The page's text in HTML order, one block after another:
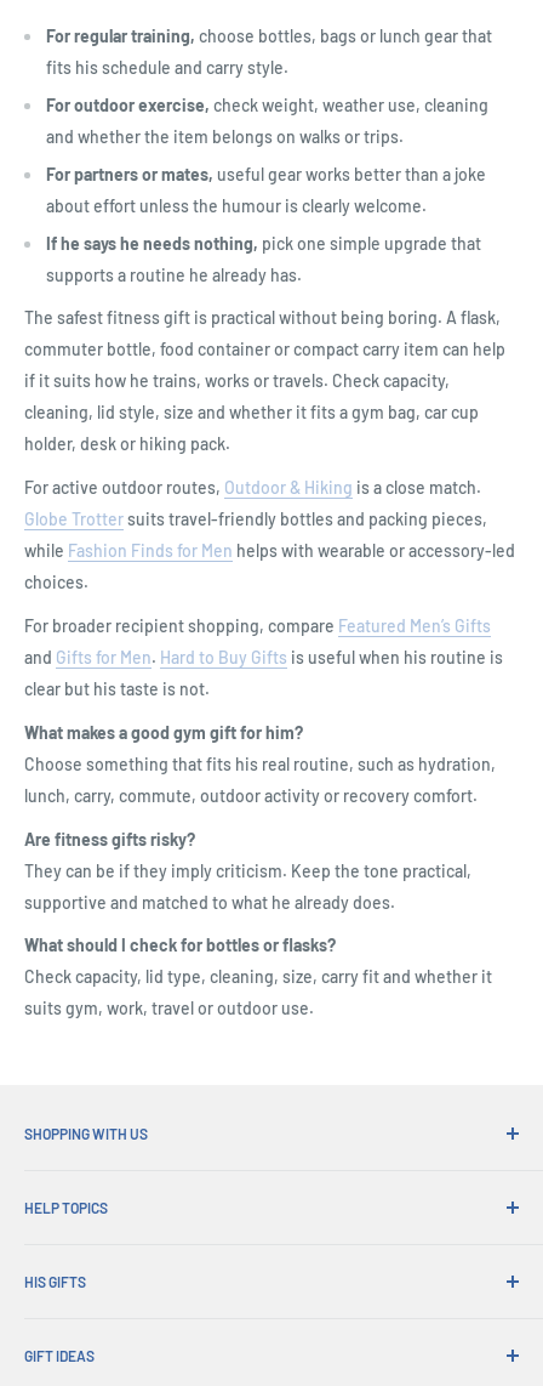
For regular training, choose bottles, bags or lunch gear that
fits his schedule and carry style.
For outdoor exercise, check weight, weather use, cleaning
and whether the item belongs on walks or trips.
For partners or mates, useful gear works better than a joke
about effort unless the humour is clearly welcome.
If he says he needs nothing, pick one simple upgrade that
supports a routine he already has.
The safest fitness gift is practical without being boring. A flask,
commuter bottle, food container or compact carry item can help
if it suits how he trains, works or travels. Check capacity,
cleaning, lid style, size and whether it fits a gym bag, car cup
holder, desk or hiking pack.
For active outdoor routes, Outdoor & Hiking is a close match.
Globe Trottersuits travel-friendly bottles and packing pieces,
while Fashion Finds for Men helps with wearable or accessory-led
choices.
For broader recipient shopping, compare Featured Men’s Gifts
and Gifts for Men. Hard to Buy Gifts is useful when his routine is
clear but his taste is not.
What makes a good gym gift for him?
Choose something that fits his real routine, such as hydration,
lunch, carry, commute, outdoor activity or recovery comfort.
Are fitness gifts risky?
They can be if they imply criticism. Keep the tone practical,
supportive and matched to what he already does.
What should I check for bottles or flasks?
Check capacity, lid type, cleaning, size, carry fit and whether it
suits gym, work, travel or outdoor use.
SHOPPING WITH US
Convenient Shipping
Order Pick-ups
Trade Sales
HELP TOPICS
International Shipping
Exchanges & Warranty
HIS GIFTS
Account Login
GIFT IDEAS